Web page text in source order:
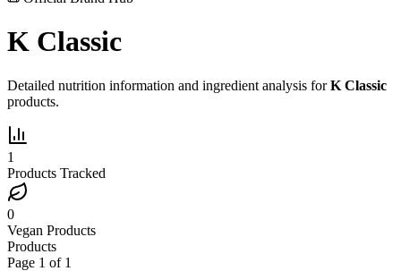
K Classic
Detailed nutrition information and ingredient analysis forK Classic
products.
1
Products Tracked
0
Vegan Products
Products
Page 1 of 1